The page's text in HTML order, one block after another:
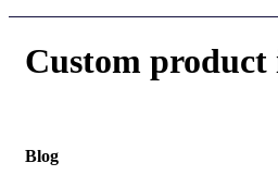
Custom product
Blog